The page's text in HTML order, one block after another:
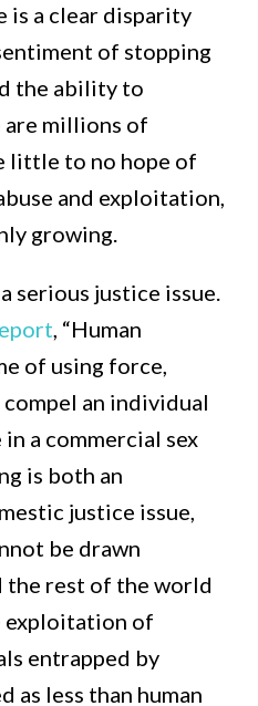
is a clear disparity
of stopping
the ability to
are millions of
little to no hope of
and exploitation,
growing.
serious justice issue.
, “Human
of using force,
an individual
a commercial sex
is both an
justice issue,
be drawn
the rest of the world
exploitation of
entrapped by
as less than human